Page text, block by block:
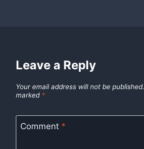
Leave a Reply
Your email address will not be published.
marked *
Comment *